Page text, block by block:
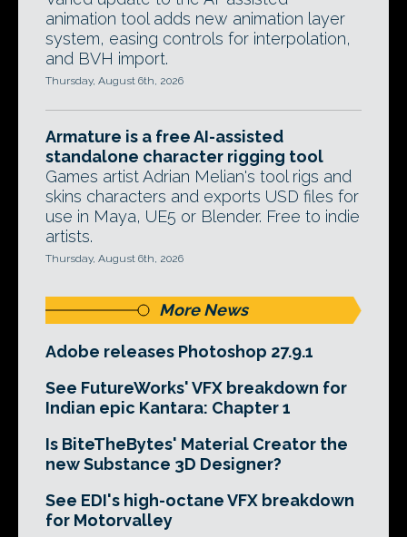
animation tool adds new animation layer
system, easing controls for interpolation,
and BVH import.
Thursday, August 6th, 2026
Armature is a free AI-assisted
standalone character rigging tool
Games artist Adrian Melian's tool rigs and
skins characters and exports USD files for
use in Maya, UE5 or Blender. Free to indie
artists.
Thursday, August 6th, 2026
More News
Adobe releases Photoshop 27.9.1
See FutureWorks' VFX breakdown for
Indian epic Kantara: Chapter 1
Is BiteTheBytes' Material Creator the
new Substance 3D Designer?
See EDI's high-octane VFX breakdown
for Motorvalley